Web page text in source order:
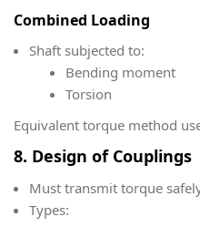
Combined Loading
Shaft subjected to:
Bending moment
Torsion
Equivalent torque method
8. Design of Couplings
Must transmit torque
Types: